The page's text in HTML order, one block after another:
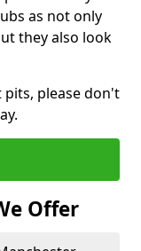
as not only
they also look
please don't
Offer